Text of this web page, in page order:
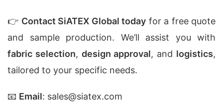
👉 Contact SiATEX Global today for a free quote
and sample production. We’ll assist you with
fabric selection, design approval, and logistics,
tailored to your specific needs.
📧 Email: sales@siatex.com